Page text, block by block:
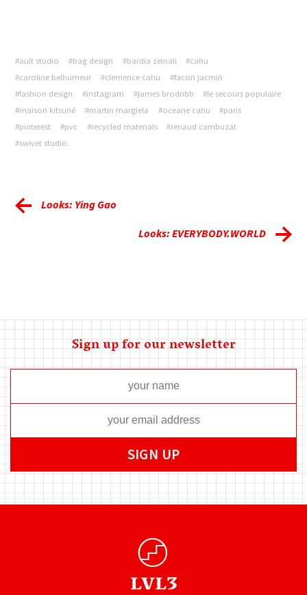
#ault studio #bag design #bardia zeinali
#cahu
#caroline belhumeur
#clemence cahu
#facon jacmin
#fashion design
#instagram #james brodribb
#le secours populaire
#maison kitsuné
#martin margiela #oceane cahu
#paris
#pinterest
#pvc #recycled materials
#renaud cambuzat
#swivet studio.
Looks: Ying Gao
Looks: EVERYBODY.WORLD
Sign up for our newsletter